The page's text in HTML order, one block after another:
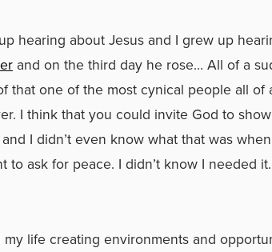
hearing about Jesus and I grew up
and on the third day he rose… All of a
that one of the most cynical people all of
I think that you could invite God to
I didn’t even know what that was
ask for peace. I didn’t know I needed
my life creating environments and